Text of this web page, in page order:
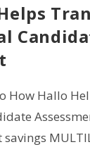
How Hallo